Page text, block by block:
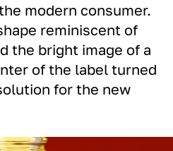
modern consumer.
reminiscent of
the bright image of a
of the label turned
for the new